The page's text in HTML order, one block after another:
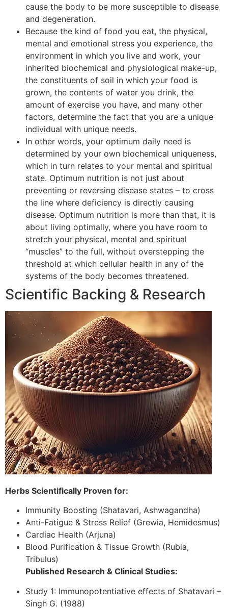
cause the body to be more susceptible to disease
and degeneration.
Because the kind of food you eat, the physical,
mental and emotional stress you experience, the
environment in which you live and work, your
inherited biochemical and physiological make-up,
the constituents of soil in which your food is
grown, the contents of water you drink, the
amount of exercise you have, and many other
factors, determine the fact that you are a unique
individual with unique needs.
In other words, your optimum daily need is
determined by your own biochemical uniqueness,
which in turn relates to your mental and spiritual
state. Optimum nutrition is not just about
preventing or reversing disease states – to cross
the line where deficiency is directly causing
disease. Optimum nutrition is more than that, it is
about living optimally, where you have room to
stretch your physical, mental and spiritual
“muscles” to the full, without overstepping the
threshold at which cellular health in any of the
systems of the body becomes threatened.
Scientific Backing & Research
Herbs Scientifically Proven for:
Immunity Boosting (Shatavari, Ashwagandha)
Anti-Fatigue & Stress Relief (Grewia, Hemidesmus)
Cardiac Health (Arjuna)
Blood Purification & Tissue Growth (Rubia,
Tribulus)
Published Research & Clinical Studies:
Study 1: Immunopotentiative effects of Shatavari –
Singh G. (1988)